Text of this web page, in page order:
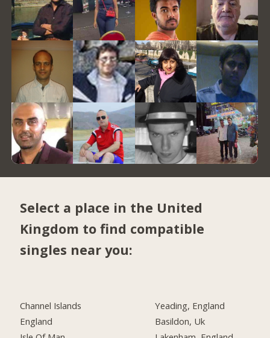
Select a place in the United
Kingdom to find compatible
singles near you:
Channel Islands
England
Yeading, England
Basildon, Uk